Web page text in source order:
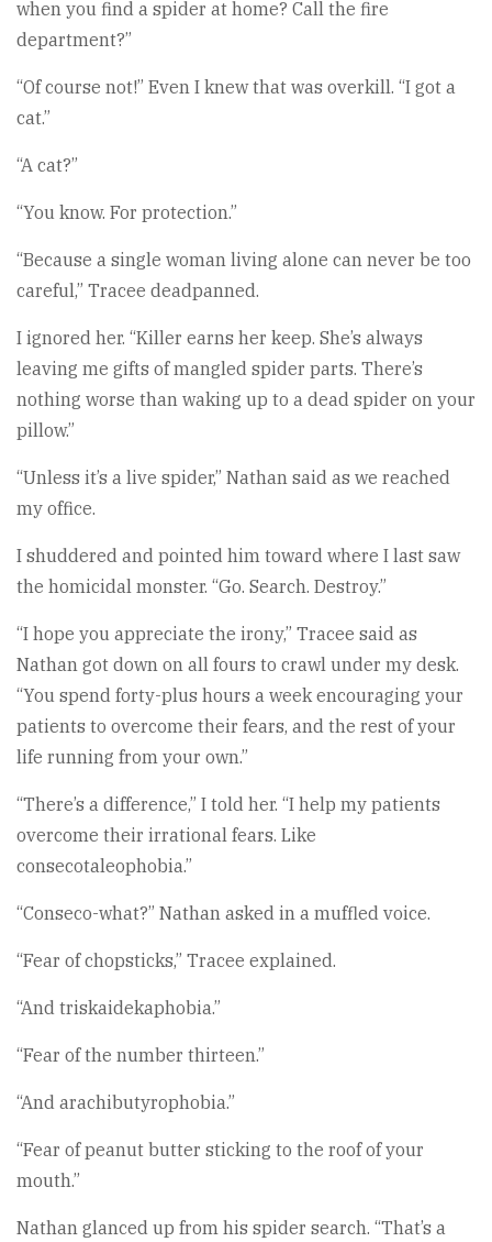
when you find a spider at home? Call the fire
department?”
“Of course not!” Even I knew that was overkill. “I got a
cat.”
“A cat?”
“You know. For protection.”
“Because a single woman living alone can never be too
careful,” Tracee deadpanned.
I ignored her. “Killer earns her keep. She’s always
leaving me gifts of mangled spider parts. There’s
nothing worse than waking up to a dead spider on your
pillow.”
“Unless it’s a live spider,” Nathan said as we reached
my office.
I shuddered and pointed him toward where I last saw
the homicidal monster. “Go. Search. Destroy.”
“I hope you appreciate the irony,” Tracee said as
Nathan got down on all fours to crawl under my desk.
“You spend forty-plus hours a week encouraging your
patients to overcome their fears, and the rest of your
life running from your own.”
“There’s a difference,” I told her. “I help my patients
overcome their irrational fears. Like
consecotaleophobia.”
“Conseco-what?” Nathan asked in a muffled voice.
“Fear of chopsticks,” Tracee explained.
“And triskaidekaphobia.”
“Fear of the number thirteen.”
“And arachibutyrophobia.”
“Fear of peanut butter sticking to the roof of your
mouth.”
Nathan glanced up from his spider search. “That’s a